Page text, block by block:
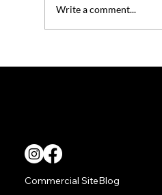
Write a comment...
Commercial SiteBlog